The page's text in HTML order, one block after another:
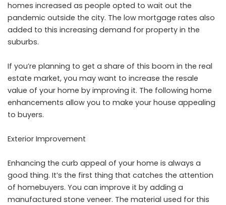
homes increased as people opted to wait out the
pandemic outside the city. The low mortgage rates also
added to this increasing demand for property in the
suburbs.
If you’re planning to get a share of this boom in the real
estate market, you may want to increase the resale
value of your home by improving it. The following home
enhancements allow you to make your house appealing
to buyers.
Exterior Improvement
Enhancing the curb appeal of your home is always a
good thing. It’s the first thing that catches the attention
of homebuyers. You can improve it by adding a
manufactured stone veneer. The material used for this